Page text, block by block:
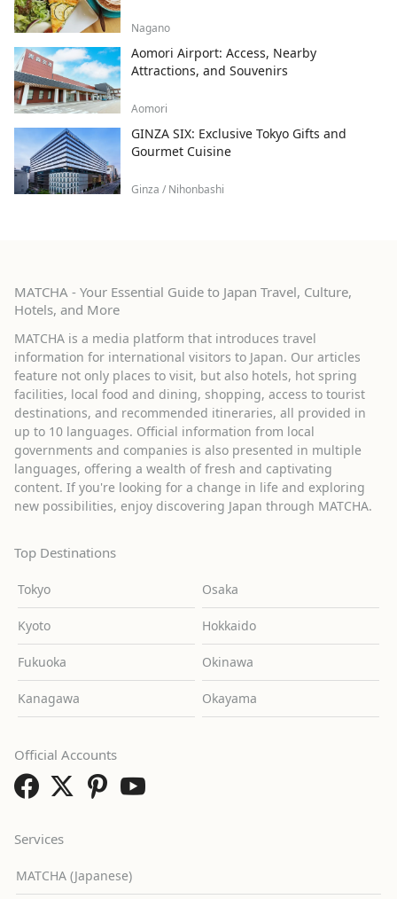
Nagano
Aomori Airport: Access, Nearby
Attractions, and Souvenirs
Aomori
GINZA SIX: Exclusive Tokyo Gifts and
Gourmet Cuisine
Ginza / Nihonbashi
MATCHA - Your Essential Guide to Japan Travel, Culture,
Hotels, and More
MATCHA is a media platform that introduces travel
information for international visitors to Japan. Our articles
feature not only places to visit, but also hotels, hot spring
facilities, local food and dining, shopping, access to tourist
destinations, and recommended itineraries, all provided in
up to 10 languages. Official information from local
governments and companies is also presented in multiple
languages, offering a wealth of fresh and captivating
content. If you're looking for a change in life and exploring
new possibilities, enjoy discovering Japan through MATCHA.
Top Destinations
Tokyo Osaka
Kyoto Hokkaido
Fukuoka Okinawa
Kanagawa Okayama
Services
MATCHA (Japanese)
Official Accounts